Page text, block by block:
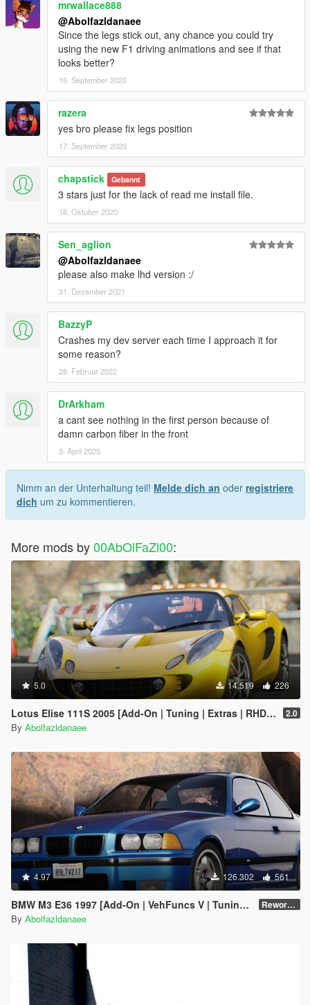
mrwallace888
@Abolfazldanaee
Since the legs stick out, any chance you could try
using the new F1 driving animations and see if that
looks better?
15. September 2020
razera
yes bro please fix legs position
17. September 2020
chapstick Gebannt
3 stars just for the lack of read me install file.
18. Oktober 2020
Sen_aglion
@Abolfazldanaee
please also make lhd version :/
31. Dezember 2021
BazzyP
Crashes my dev server each time I approach it for
some reason?
28. Februar 2022
DrArkham
a cant see nothing in the first person because of
damn carbon fiber in the front
3. April 2025
Nimm an der Unterhaltung teil! Melde dich an oder registriere
dich um zu kommentieren.
More mods by00AbOlFaZl00:
5.0 14.519 226
Lotus Elise 111S 2005 [Add-On | Tuning | Extras | RHD | Template] 2.0
By Abolfazldanaee
4.97 126.302 561
BMW M3 E36 1997 [Add-On | VehFuncs V | Tuning | Template] Reworked 1.0
By Abolfazldanaee